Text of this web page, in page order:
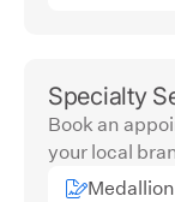
Specialty
Book an
your local